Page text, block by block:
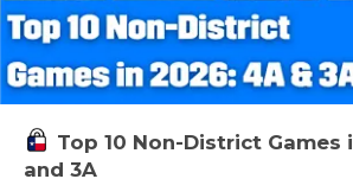
Top 10 Non-District Games
and 3A